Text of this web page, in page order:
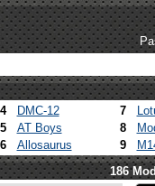
4 DMC-12 7
5 AT Boys 8
6 Allosaurus 9
186